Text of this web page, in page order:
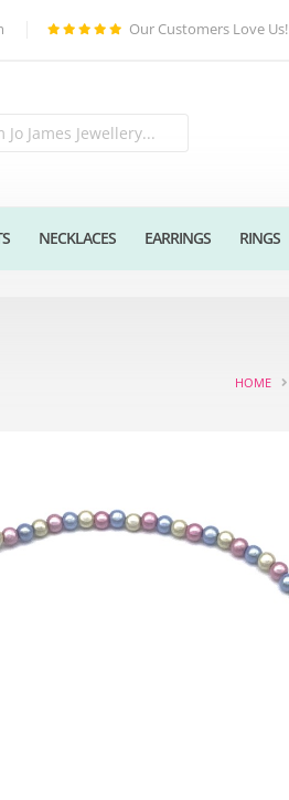
Our Customers Love Us!
NECKLACES EARRINGS RINGS
HOME